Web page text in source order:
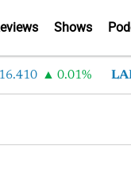
Shows
0.01% LAD